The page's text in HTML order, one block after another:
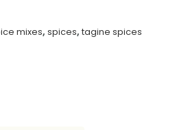
mixes, spices, tagine spices